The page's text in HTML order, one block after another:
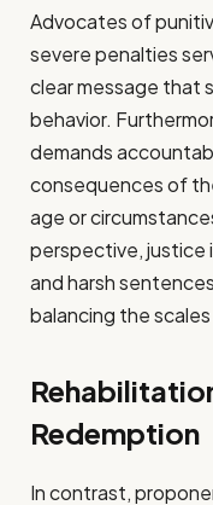
Advocates of
severe penalties
clear message that
behavior.
demands
consequences of
age or
perspective, justice
and harsh
balancing the
Redemption
In contrast,